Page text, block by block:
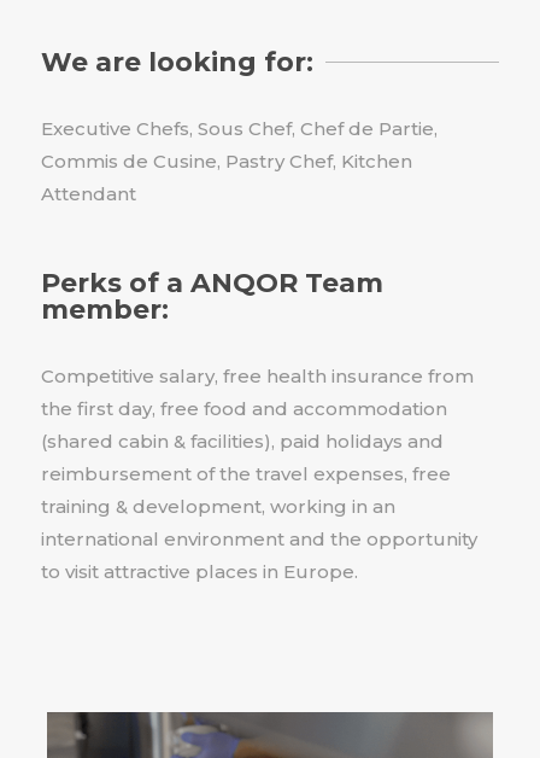
We are looking for:
Executive Chefs, Sous Chef, Chef de Partie,
Commis de Cusine, Pastry Chef, Kitchen
Attendant
Perks of a ANQOR Team
member:
Competitive salary, free health insurance from
the first day, free food and accommodation
(shared cabin & facilities), paid holidays and
reimbursement of the travel expenses, free
training & development, working in an
international environment and the opportunity
to visit attractive places in Europe.